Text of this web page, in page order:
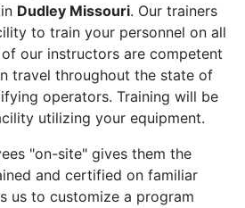
Dudley Missouri. Our trainers
to train your personnel on all
our instructors are competent
travel throughout the state of
operators. Training will be
utilizing your equipment.
"on-site" gives them the
and certified on familiar
us to customize a program